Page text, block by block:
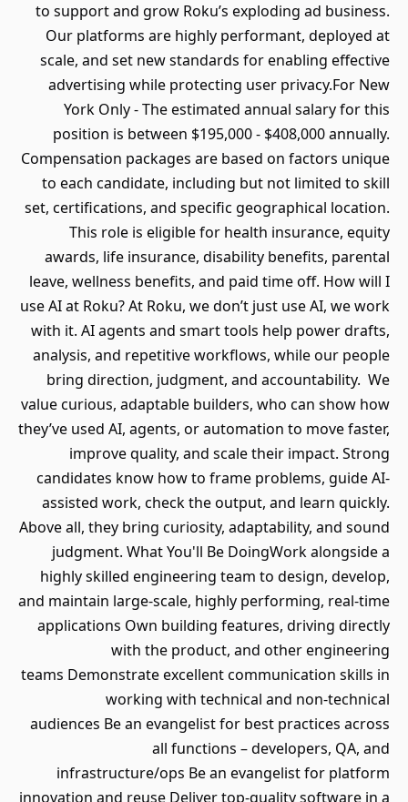
to support and grow Roku’s exploding ad business.
Our platforms are highly performant, deployed at
scale, and set new standards for enabling effective
advertising while protecting user privacy.For New
York Only - The estimated annual salary for this
position is between $195,000 - $408,000 annually.
Compensation packages are based on factors unique
to each candidate, including but not limited to skill
set, certifications, and specific geographical location.
This role is eligible for health insurance, equity
awards, life insurance, disability benefits, parental
leave, wellness benefits, and paid time off. How will I
use AI at Roku? At Roku, we don’t just use AI, we work
with it. AI agents and smart tools help power drafts,
analysis, and repetitive workflows, while our people
bring direction, judgment, and accountability. We
value curious, adaptable builders, who can show how
they’ve used AI, agents, or automation to move faster,
improve quality, and scale their impact. Strong
candidates know how to frame problems, guide AI-
assisted work, check the output, and learn quickly.
Above all, they bring curiosity, adaptability, and sound
judgment. What You'll Be DoingWork alongside a
highly skilled engineering team to design, develop,
and maintain large-scale, highly performing, real-time
applications Own building features, driving directly
with the product, and other engineering
teams Demonstrate excellent communication skills in
working with technical and non-technical
audiences Be an evangelist for best practices across
all functions – developers, QA, and
infrastructure/ops Be an evangelist for platform
innovation and reuse Deliver top-quality software in a